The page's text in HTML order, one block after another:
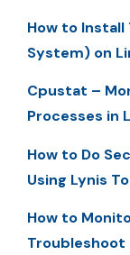
How to
System) on
Cpustat –
Processes in
How to Do
Using Lynis
How to
Troubleshoot